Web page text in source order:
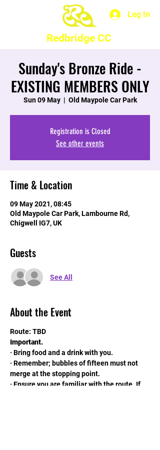
Log In
Redbridge CC
Sunday's Bronze Ride -
EXISTING MEMBERS ONLY
Sun 09 May
  |
Old Maypole Car Park
Registration is Closed
See other events
Time & Location
09 May 2021, 08:45
Old Maypole Car Park, Lambourne Rd,
Chigwell IG7, UK
Guests
See All
About the Event
Route: TBD
Important.
· Bring food and a drink with you.
· Remember; bubbles of fifteen must not
merge at the stopping point.
· Ensure you are familiar with the route. If